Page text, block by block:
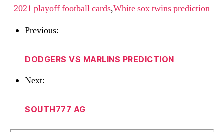
2021 playoff football cards,White sox twins prediction
Previous:
DODGERS VS MARLINS PREDICTION
Next:
SOUTH777 AG